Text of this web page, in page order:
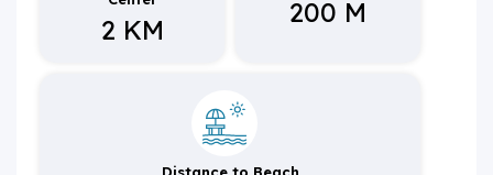
2 KM
200 M
Distance to Beach